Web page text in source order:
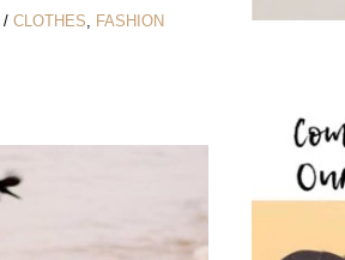
/CLOTHES FASHION